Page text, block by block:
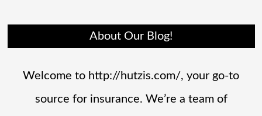
About Our Blog!
Welcome to http://hutzis.com/, your go-to
source for insurance. We’re a team of